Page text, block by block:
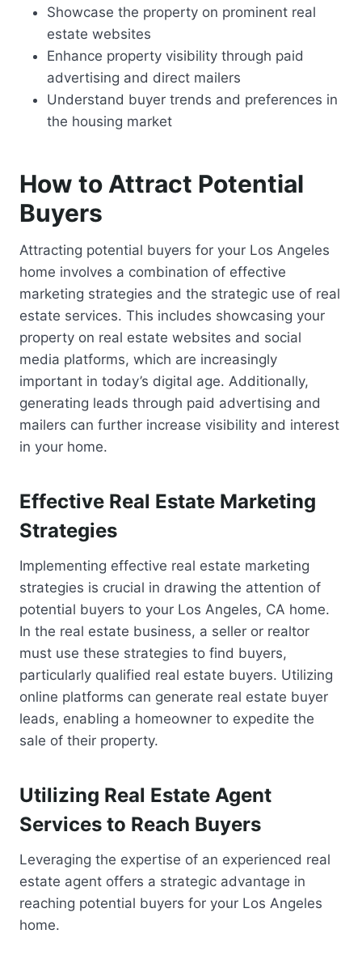
Showcase the property on prominent real
estate websites
Enhance property visibility through paid
advertising and direct mailers
Understand buyer trends and preferences in
the housing market
How to Attract Potential
Buyers
Attracting potential buyers for your Los Angeles
home involves a combination of effective
marketing strategies and the strategic use of real
estate services. This includes showcasing your
property on real estate websites and social
media platforms, which are increasingly
important in today’s digital age. Additionally,
generating leads through paid advertising and
mailers can further increase visibility and interest
in your home.
Effective Real Estate Marketing
Strategies
Implementing effective real estate marketing
strategies is crucial in drawing the attention of
potential buyers to your Los Angeles, CA home.
In the real estate business, a seller or realtor
must use these strategies to find buyers,
particularly qualified real estate buyers. Utilizing
online platforms can generate real estate buyer
leads, enabling a homeowner to expedite the
sale of their property.
Utilizing Real Estate Agent
Services to Reach Buyers
Leveraging the expertise of an experienced real
estate agent offers a strategic advantage in
reaching potential buyers for your Los Angeles
home.